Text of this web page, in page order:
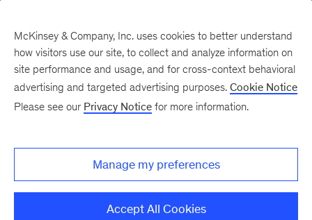
learning an A for
effectiveness
McKinsey & Company, Inc. uses cookies to better understand
how visitors use our site, to collect and analyze information on
site performance and usage, and for cross-context behavioral
advertising and targeted advertising purposes. Cookie Notice
Please see our Privacy Notice for more information.
Manage my preferences
Accept All Cookies